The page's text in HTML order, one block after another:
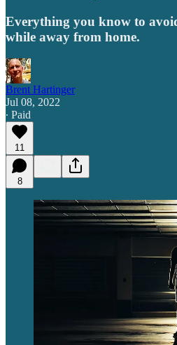
Everything you know to
while away from home.
Brent Hartinger
Jul 08, 2022
∙ Paid
11
8